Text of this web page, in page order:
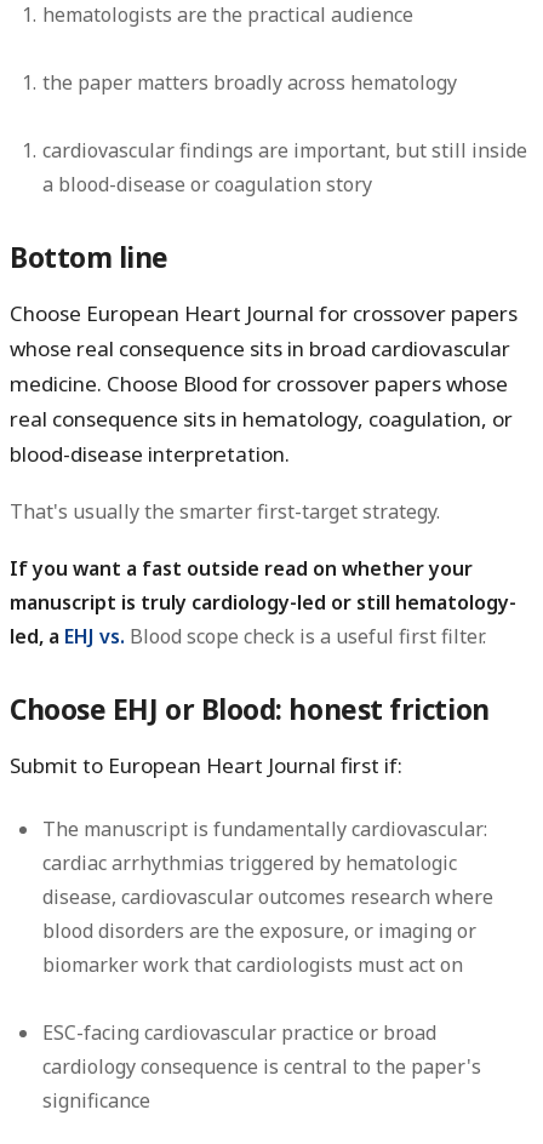
hematologists are the practical audience
the paper matters broadly across hematology
cardiovascular findings are important, but still inside
a blood-disease or coagulation story
Bottom line
Choose European Heart Journal for crossover papers
whose real consequence sits in broad cardiovascular
medicine. Choose Blood for crossover papers whose
real consequence sits in hematology, coagulation, or
blood-disease interpretation.
That's usually the smarter first-target strategy.
If you want a fast outside read on whether your
manuscript is truly cardiology-led or still hematology-
led, a EHJ vs. Blood scope check is a useful first filter.
Choose EHJ or Blood: honest friction
Submit to European Heart Journal first if:
The manuscript is fundamentally cardiovascular:
cardiac arrhythmias triggered by hematologic
disease, cardiovascular outcomes research where
blood disorders are the exposure, or imaging or
biomarker work that cardiologists must act on
ESC-facing cardiovascular practice or broad
cardiology consequence is central to the paper's
significance